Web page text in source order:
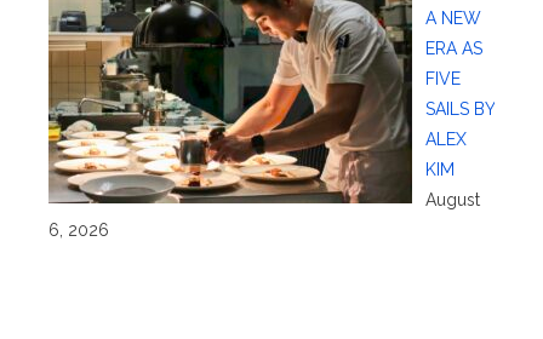
A NEW
ERA AS
FIVE
SAILS BY
ALEX
KIM
August
6, 2026